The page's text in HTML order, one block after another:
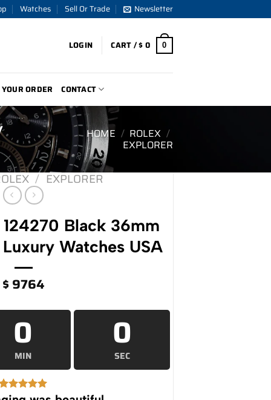
Watches Sell Or Trade Newsletter
LOGIN CART /$0 0
ORDER CONTACT
HOME / ROLEX /
EXPLORER
/ EXPLORER
Black 36mm
Watches USA
$ 9764
0
MIN
0
SEC